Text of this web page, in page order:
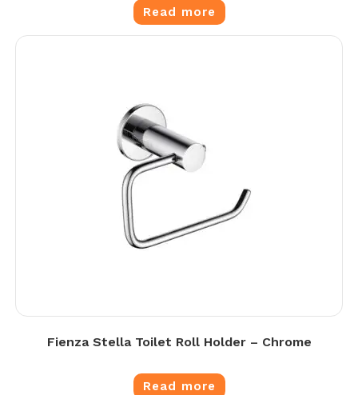
Read more
Fienza Stella Toilet Roll Holder – Chrome
Read more